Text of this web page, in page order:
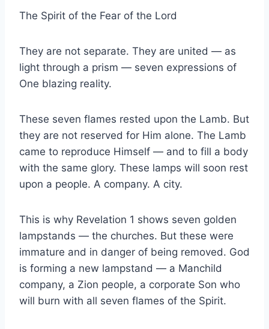
The Spirit of the Fear of the Lord
They are not separate. They are united — as
light through a prism — seven expressions of
One blazing reality.
These seven flames rested upon the Lamb. But
they are not reserved for Him alone. The Lamb
came to reproduce Himself — and to fill a body
with the same glory. These lamps will soon rest
upon a people. A company. A city.
This is why Revelation 1 shows seven golden
lampstands — the churches. But these were
immature and in danger of being removed. God
is forming a new lampstand — a Manchild
company, a Zion people, a corporate Son who
will burn with all seven flames of the Spirit.